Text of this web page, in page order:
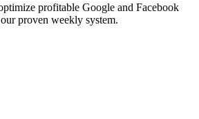
profitable Google and Facebook
proven weekly system.